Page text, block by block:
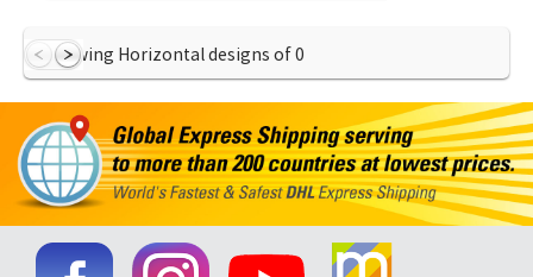
Showing Horizontal designs of0